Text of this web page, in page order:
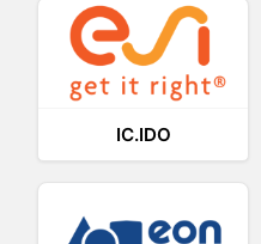
IC.IDO